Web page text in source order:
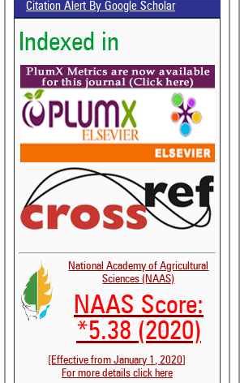
Citation Alert By Google Scholar
Indexed in
National Academy of Agricultural
Sciences (NAAS)
NAAS Score:
*5.38 (2020)
[Effective from January 1, 2020]
For more details click here